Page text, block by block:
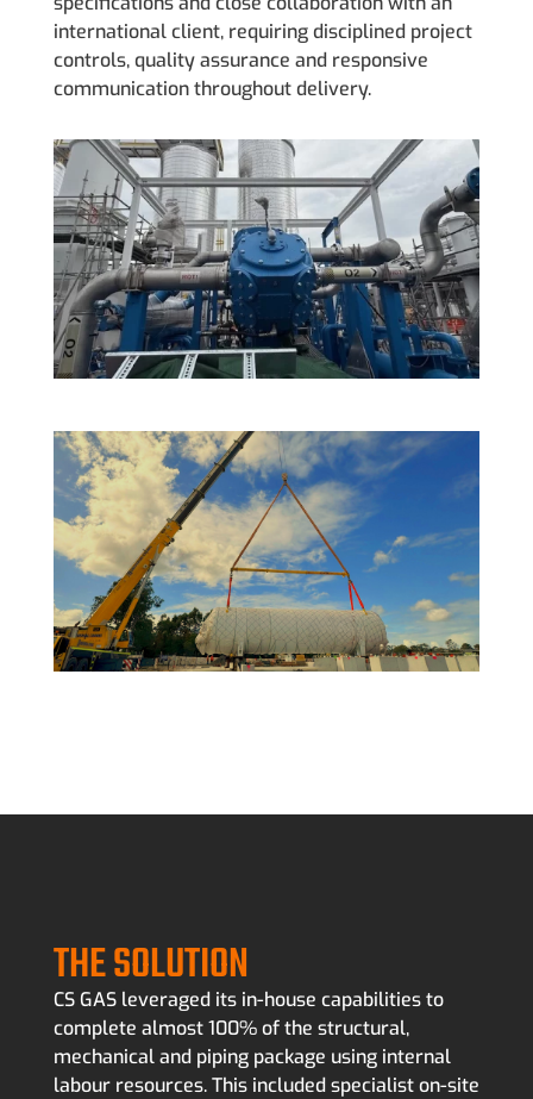
international client, requiring disciplined project
controls, quality assurance and responsive
communication throughout delivery.
THE SOLUTION
CS GAS leveraged its in-house capabilities to
complete almost 100% of the structural,
mechanical and piping package using internal
labour resources. This included specialist on-site